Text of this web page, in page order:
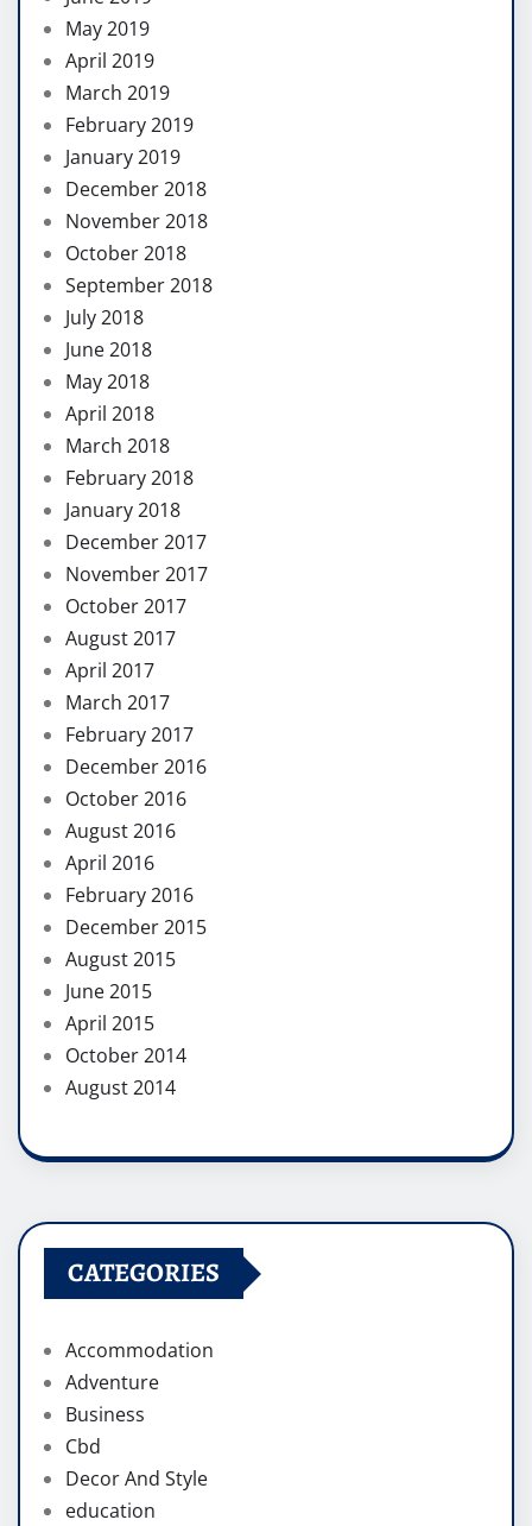
May 2019
April 2019
March 2019
February 2019
January 2019
December 2018
November 2018
October 2018
September 2018
July 2018
June 2018
May 2018
April 2018
March 2018
February 2018
January 2018
December 2017
November 2017
October 2017
August 2017
April 2017
March 2017
February 2017
December 2016
October 2016
August 2016
April 2016
February 2016
December 2015
August 2015
June 2015
April 2015
October 2014
August 2014
CATEGORIES
Accommodation
Adventure
Business
Cbd
Decor And Style
education